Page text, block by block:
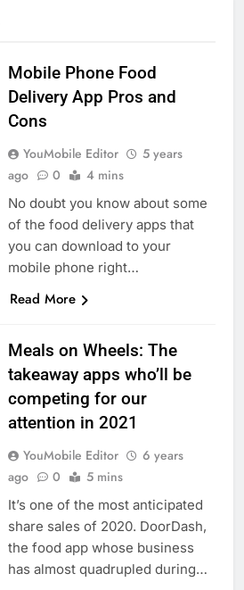
Mobile Phone Food
Delivery App Pros and
Cons
YouMobile Editor
5 years
ago
0 4 mins
No doubt you know about some
of the food delivery apps that
you can download to your
mobile phone right…
Read More
Meals on Wheels: The
takeaway apps who’ll be
competing for our
attention in 2021
YouMobile Editor
6 years
ago
0 5 mins
It’s one of the most anticipated
share sales of 2020. DoorDash,
the food app whose business
has almost quadrupled during…